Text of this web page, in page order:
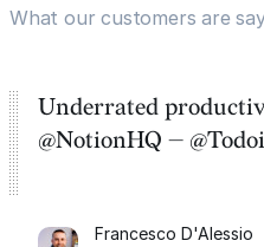
What our customers are
Underrated
@NotionHQ —
Francesco D'Alessio